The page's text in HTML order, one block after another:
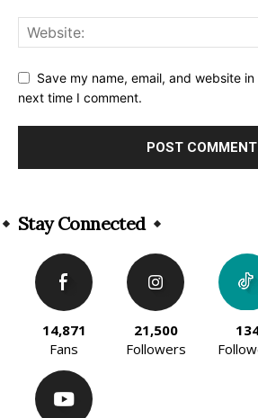
Save my name, email, and website
next time I comment.
Stay Connected
14,871
Fans
21,500
Followers